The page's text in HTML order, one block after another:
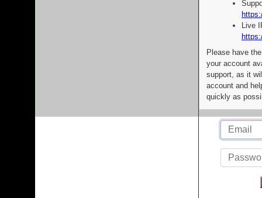
Live
Please have
your account
support, as it
account and
quickly as